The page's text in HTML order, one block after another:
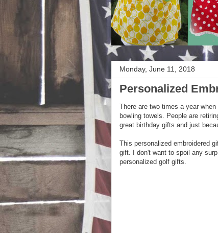
Monday, June 11, 2018
Personalized
There are two times a year
bowling towels. People are
great birthday gifts and just
This personalized embroidered
gift. I don't want to spoil any
personalized golf gifts.